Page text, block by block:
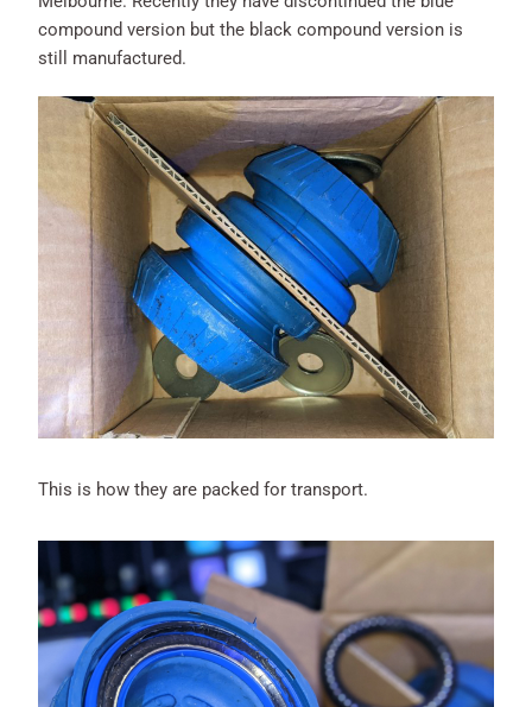
compound version but the black compound version is
still manufactured.
This is how they are packed for transport.